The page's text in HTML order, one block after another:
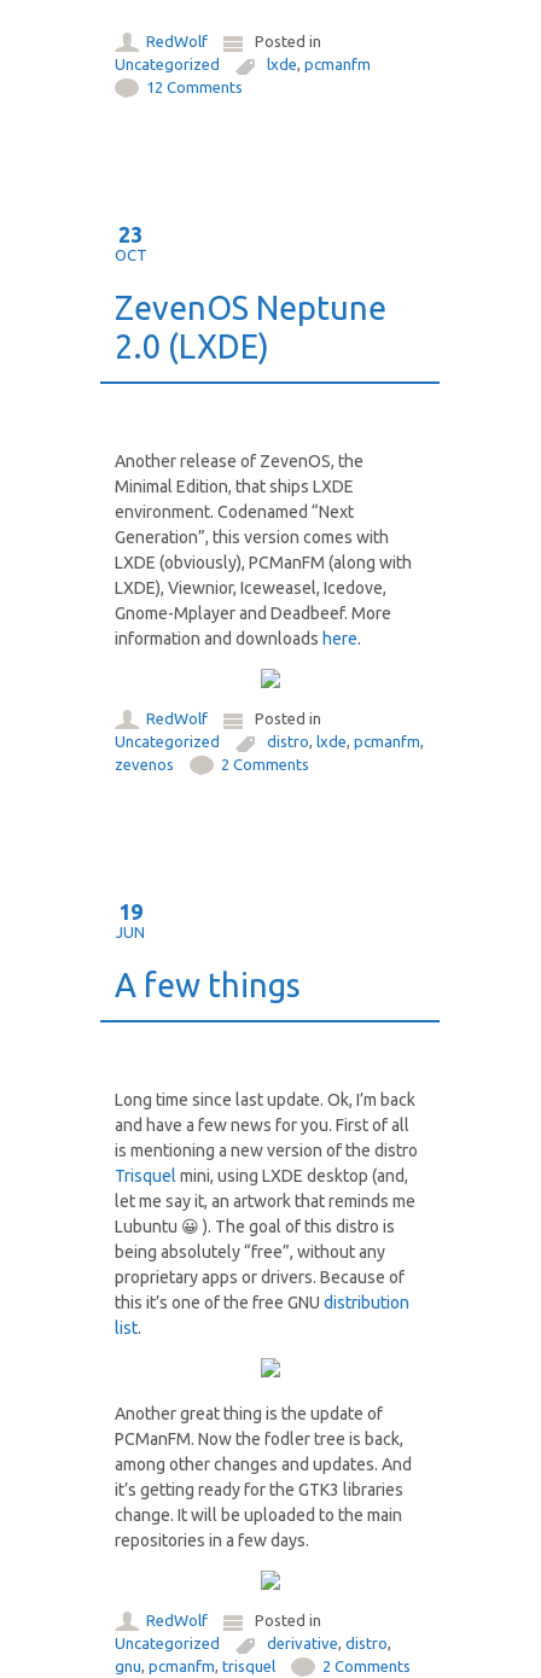
RedWolf
Posted in
Uncategorized
lxde,pcmanfm
12 Comments
23
OCT
ZevenOS Neptune
2.0 (LXDE)
Another release of ZevenOS, the
Minimal Edition, that ships LXDE
environment. Codenamed “Next
Generation”, this version comes with
LXDE (obviously), PCManFM (along with
LXDE), Viewnior, Iceweasel, Icedove,
Gnome-Mplayer and Deadbeef. More
information and downloads here.
RedWolf
Posted in
Uncategorized
distro, lxde,pcmanfm,
zevenos
2 Comments
19
JUN
A few things
Long time since last update. Ok, I’m back
and have a few news for you. First of all
is mentioning a new version of the distro
Trisquel mini, using LXDE desktop (and,
let me say it, an artwork that reminds me
Lubuntu 😀 ). The goal of this distro is
being absolutely “free”, without any
proprietary apps or drivers. Because of
this it’s one of the free GNUdistribution
list.
Another great thing is the update of
PCManFM. Now the fodler tree is back,
among other changes and updates. And
it’s getting ready for the GTK3 libraries
change. It will be uploaded to the main
repositories in a few days.
RedWolf
Posted in
Uncategorized
derivative,distro,
gnu,pcmanfm,trisquel 2 Comments